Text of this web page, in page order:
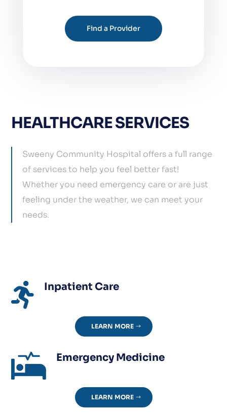
Find a Provider
HEALTHCARE SERVICES
Sweeny Community Hospital offers a full range
of services to help you feel better fast!
Whether you need emergency care or are just
feeling under the weather, we can meet your
needs.
 Inpatient Care
LEARN MORE
 Emergency Medicine
LEARN MORE